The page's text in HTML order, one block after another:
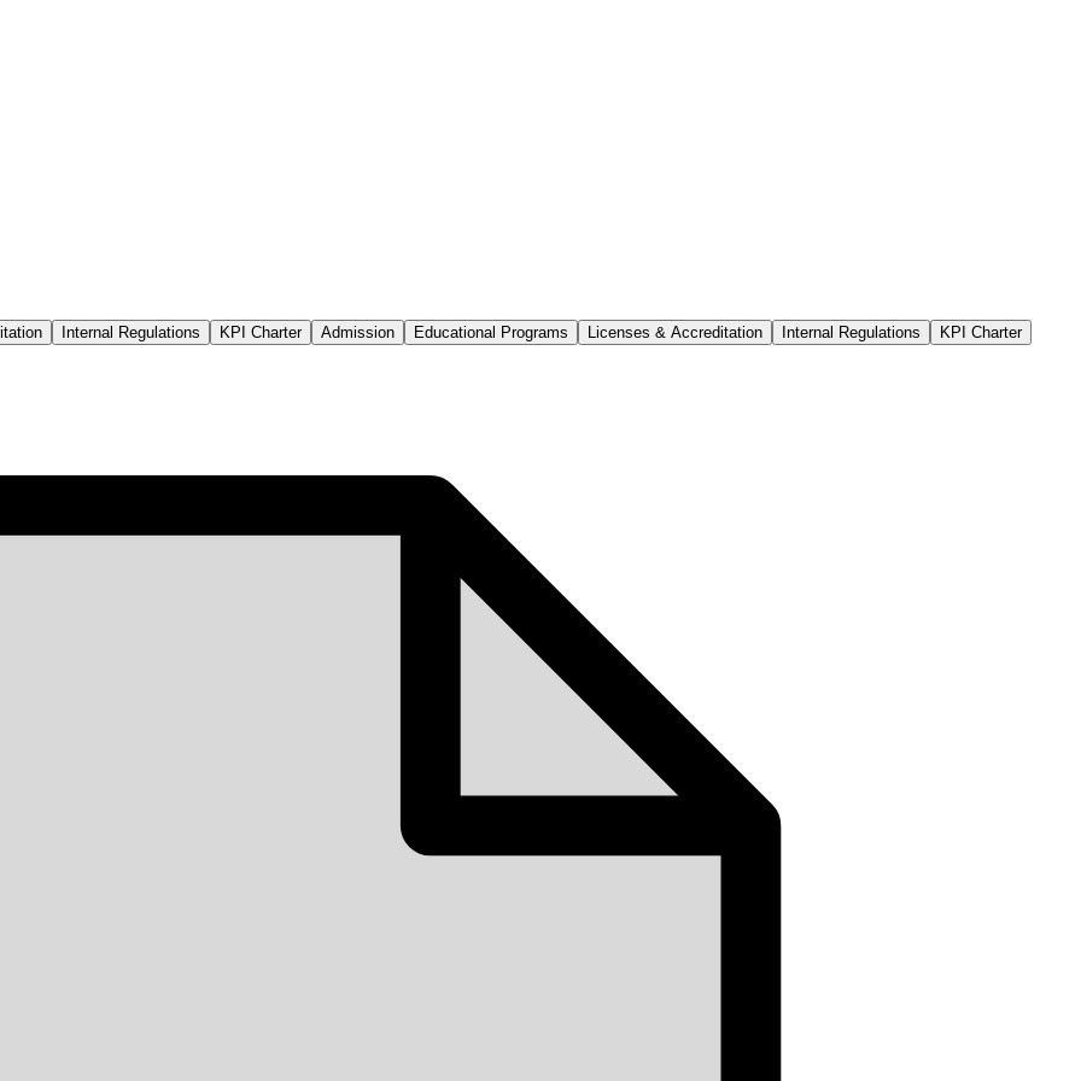
Internal Regulations KPI Charter Admission Educational Programs Licenses & Accreditation Internal Regulations KPI Charter